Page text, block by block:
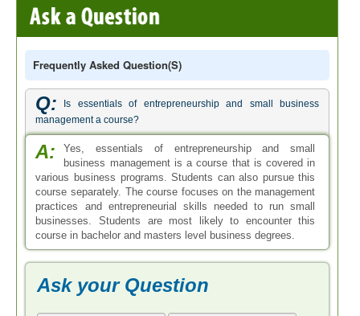
Frequently Asked Question(s)
Q:
Is essentials of entrepreneurship and small business
management a course?
A:
Yes, essentials of entrepreneurship and small
business management is a course that is covered in
various business programs. Students can also pursue this
course separately. The course focuses on the management
practices and entrepreneurial skills needed to run small
businesses. Students are most likely to encounter this
course in bachelor and masters level business degrees.
Ask your Question